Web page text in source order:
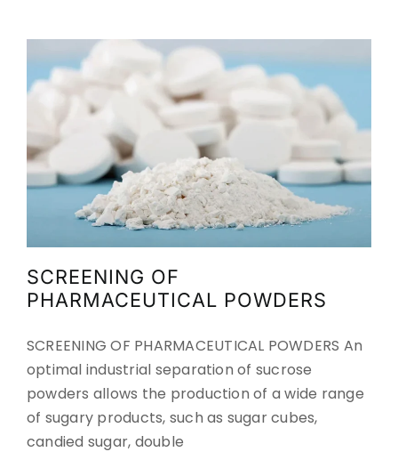
SCREENING OF
PHARMACEUTICAL POWDERS
SCREENING OF PHARMACEUTICAL POWDERS An
optimal industrial separation of sucrose
powders allows the production of a wide range
of sugary products, such as sugar cubes,
candied sugar, double